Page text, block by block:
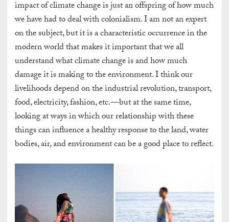
impact of climate change is just an offspring of how much
we have had to deal with colonialism. I am not an expert
on the subject, but it is a characteristic occurrence in the
modern world that makes it important that we all
understand what climate change is and how much
damage it is making to the environment. I think our
livelihoods depend on the industrial revolution, transport,
food, electricity, fashion, etc.—but at the same time,
looking at ways in which our relationship with these
things can influence a healthy response to the land, water
bodies, air, and environment can be a good place to reflect.